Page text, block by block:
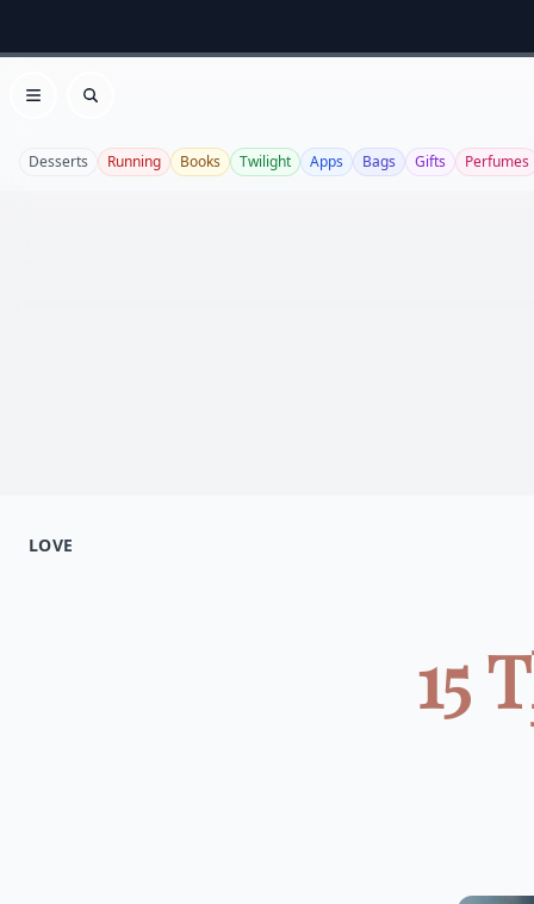
Open menu
Search
Desserts Running Books Twilight Apps Bags Gifts Perfumes
LOVE
15